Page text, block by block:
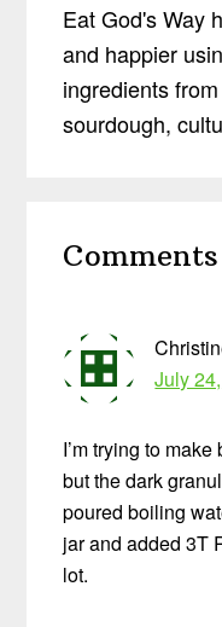
Eat God's Way
and happier
ingredients
sourdough,
Interactions
Comments
July
I’m trying to
but the dark
poured boiling
jar and added 3T
lot.